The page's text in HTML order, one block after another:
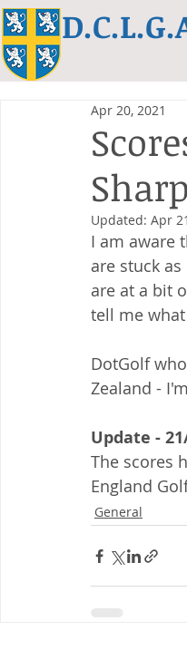
Apr 20, 2021
Updated: Apr
I am aware
are stuck
are at a bit
tell me
DotGolf
Zealand -
Update -
The scores
England
General